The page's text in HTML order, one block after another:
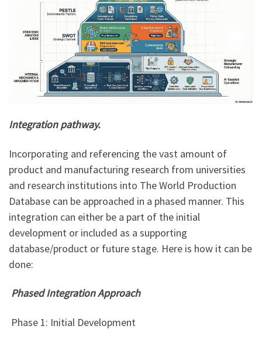
Integration pathway.
Incorporating and referencing the vast amount of
product and manufacturing research from universities
and research institutions into The World Production
Database can be approached in a phased manner. This
integration can either be a part of the initial
development or included as a supporting
database/product or future stage. Here is how it can be
done:
Phased Integration Approach
Phase 1: Initial Development